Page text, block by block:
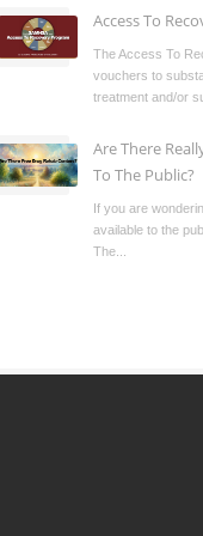
Access To
The Access To
vouchers to
treatment and/or
Are There
To The Public?
If you are
available to the
The...